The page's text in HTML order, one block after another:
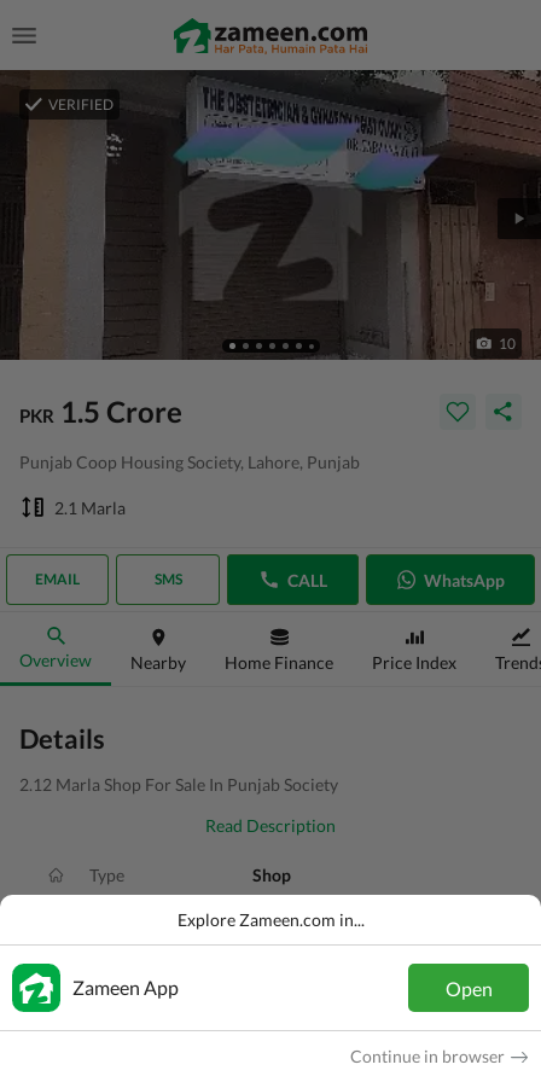
VERIFIED
10
PKR 1.5 Crore
Punjab Coop Housing Society, Lahore, Punjab
2.1 Marla
EMAIL SMS CALL WhatsApp
Overview Nearby Home Finance Price Index
Details
2.12 Marla Shop For Sale In Punjab Society
Read Description
Type Shop
PKR 1.5 Crore
Purpose
Explore Zameen.com in...
Zameen App Open
Continue in browser